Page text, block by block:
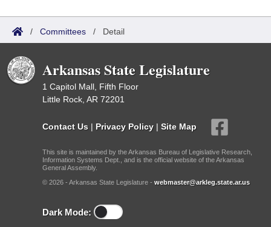
/ Committees / Detail
Arkansas State Legislature
1 Capitol Mall, Fifth Floor
Little Rock, AR 72201
Contact Us | Privacy Policy | Site Map
This site is maintained by the Arkansas Bureau of Legislative Research,
Information Systems Dept., and is the official website of the Arkansas
General Assembly.
© 2026 - Arkansas State Legislature - webmaster@arkleg.state.ar.us
Dark Mode: